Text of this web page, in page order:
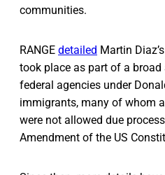
communities.
RANGE detailed Martin
took place as part of a
federal agencies under
immigrants, many of whom
were not allowed due
Amendment of the US